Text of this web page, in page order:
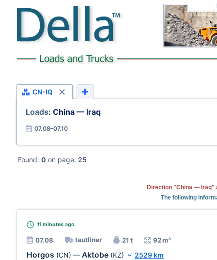
CN-IQ
Loads: China — Iraq
07.08–07.10
Found: 0 on page: 25
Direction "China — Iraq"
The following
11 minutes ago
07.08 tautliner 21 t 92 m³
Horgos (CN) — Aktobe (KZ) ~ 2529 km